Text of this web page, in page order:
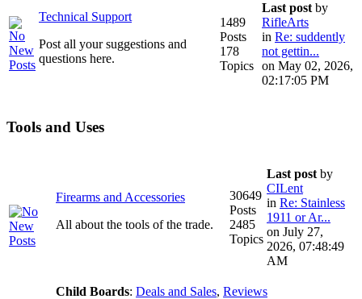
Technical Support
Post all your suggestions and
questions here.
1489
Posts
178
Topics
Last postby
RifleArts
in Re: suddently
not gettin...
on May 02, 2026,
02:17:05 PM
Tools and Uses
Firearms and Accessories
All about the tools of the trade.
30649
Posts
2485
Topics
Last post by
CILent
in Re: Stainless
1911 or Ar...
on July 27,
2026, 07:48:49
AM
Child Boards: Deals and Sales, Reviews